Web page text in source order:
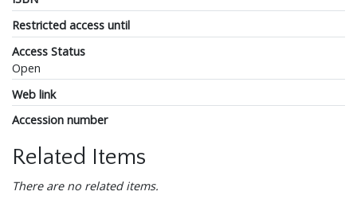
Restricted access until
Access Status
Open
Web link
Accession number
Related Items
There are no related items.